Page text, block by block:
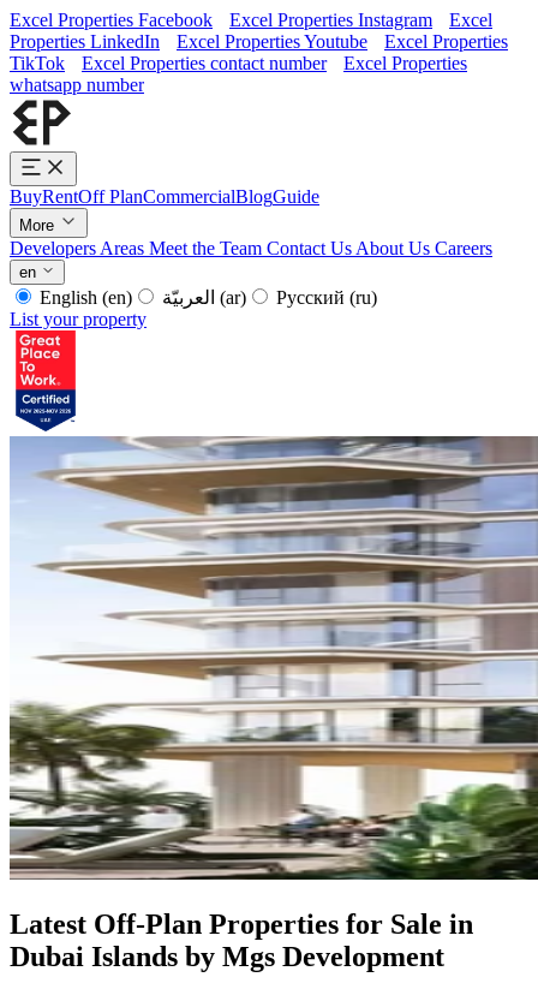
Excel Properties Facebook Excel Properties Instagram
Excel
Properties LinkedIn
Excel Properties Youtube
Excel Properties
TikTok
Excel Properties contact number
Excel Properties
whatsapp number
BuyRentOff PlanCommercialBlogGuide
More
Developers Areas Meet the Team Contact Us About Us Careers
en
English (en) (ar) Русский (ru)
List your property
Latest Off-Plan Properties for Sale in
Dubai Islands by Mgs Development